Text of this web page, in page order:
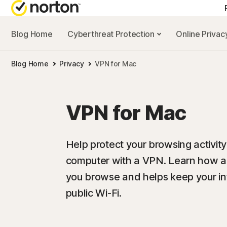
Blog Home Cyberthreat Protection Online
Blog Home Privacy VPN for Mac
VPN for Mac
Help protect your browsing
computer with a VPN. Learn how
you browse and helps keep your
public Wi-Fi.